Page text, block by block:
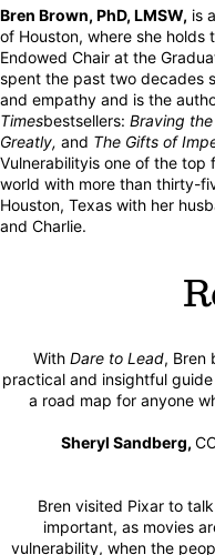
Bren Brown, PhD, LMSW, is
of Houston, where she holds
Endowed Chair at the
spent the past two decades
and empathy and is the
Timesbestsellers: Braving
Greatly, and The Gifts of
Vulnerabilityis one of the top
world with more than thirty-
Houston, Texas with her
and Charlie.
With Dare to Lead, Bren
practical and insightful
a road map for anyone
Sheryl Sandberg,
Bren visited Pixar to
important, as movies
vulnerability, when the